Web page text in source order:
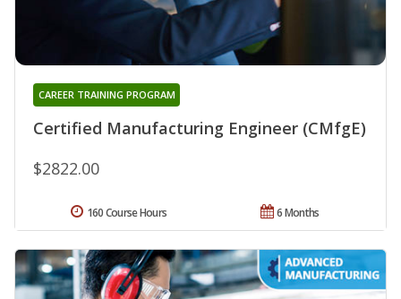
Certified Manufacturing Engineer (CMfgE)
CAREER TRAINING PROGRAM
$2822.00
6 Months
160 Course Hours